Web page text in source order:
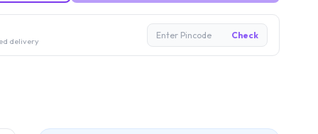
delivery
Enter Pincode Check